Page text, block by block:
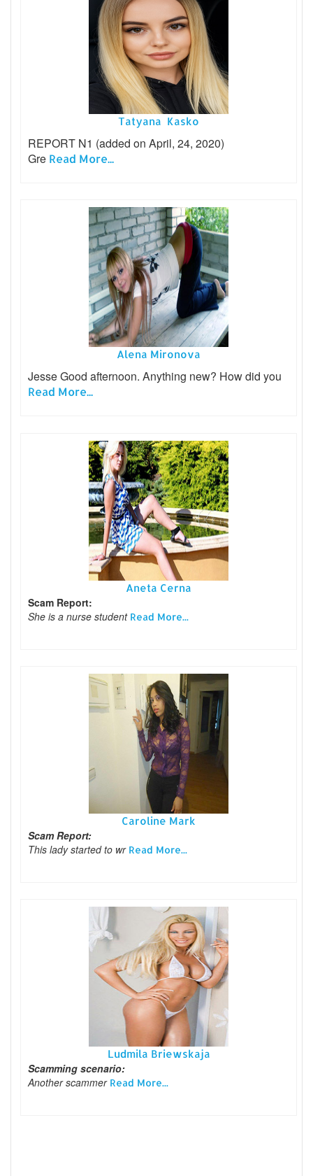
Tatyana Kasko
REPORT N1 (added on April, 24, 2020)
Gre Read More...
Alena Mironova
Jesse Good afternoon. Anything new? How did you
Read More...
Aneta Cerna
Scam Report:
She is a nurse student Read More...
Caroline Mark
Scam Report:
This lady started to wr Read More...
Ludmila Briewskaja
Scamming scenario:
Another scammer Read More...